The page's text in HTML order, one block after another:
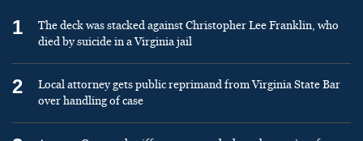
1
The deck was stacked against Christopher Lee Franklin, who
died by suicide in a Virginia jail
2
Local attorney gets public reprimand from Virginia State Bar
over handling of case